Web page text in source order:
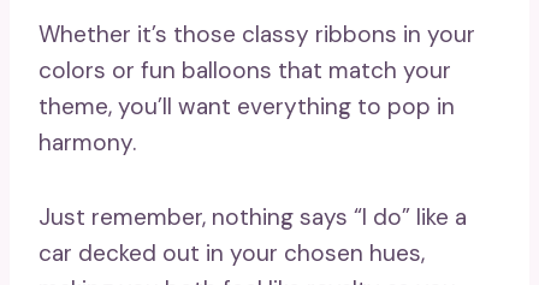
Whether it’s those classy ribbons in your
colors or fun balloons that match your
theme, you’ll want everything to pop in
harmony.
Just remember, nothing says “I do” like a
car decked out in your chosen hues,